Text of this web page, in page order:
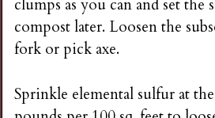
clumps as you can and set the
compost later. Loosen the
fork or pick axe.
Sprinkle elemental sulfur at